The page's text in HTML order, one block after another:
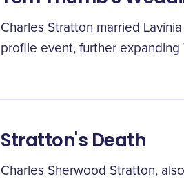
Charles Stratton married
profile event, further expanding
Stratton's Death
Charles Sherwood Stratton,